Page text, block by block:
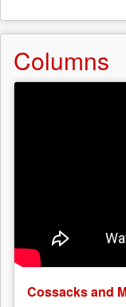
forest
tent
camp
protest
Columns
Cossacks and